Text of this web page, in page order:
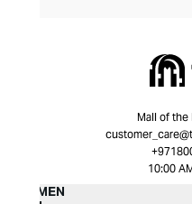
Mall of the
10:00
WOMEN